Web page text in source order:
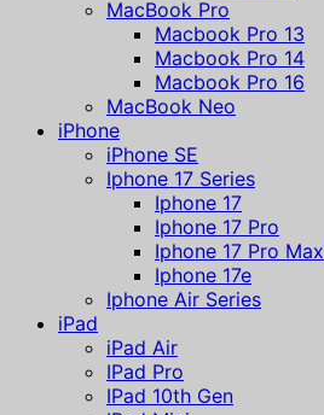
MacBook Pro
Macbook Pro 13
Macbook Pro 14
Macbook Pro 16
MacBook Neo
iPhone
iPhone SE
Iphone 17 Series
Iphone 17
Iphone 17 Pro
Iphone 17 Pro Max
Iphone 17e
Iphone Air Series
iPad
iPad Air
IPad Pro
IPad 10th Gen